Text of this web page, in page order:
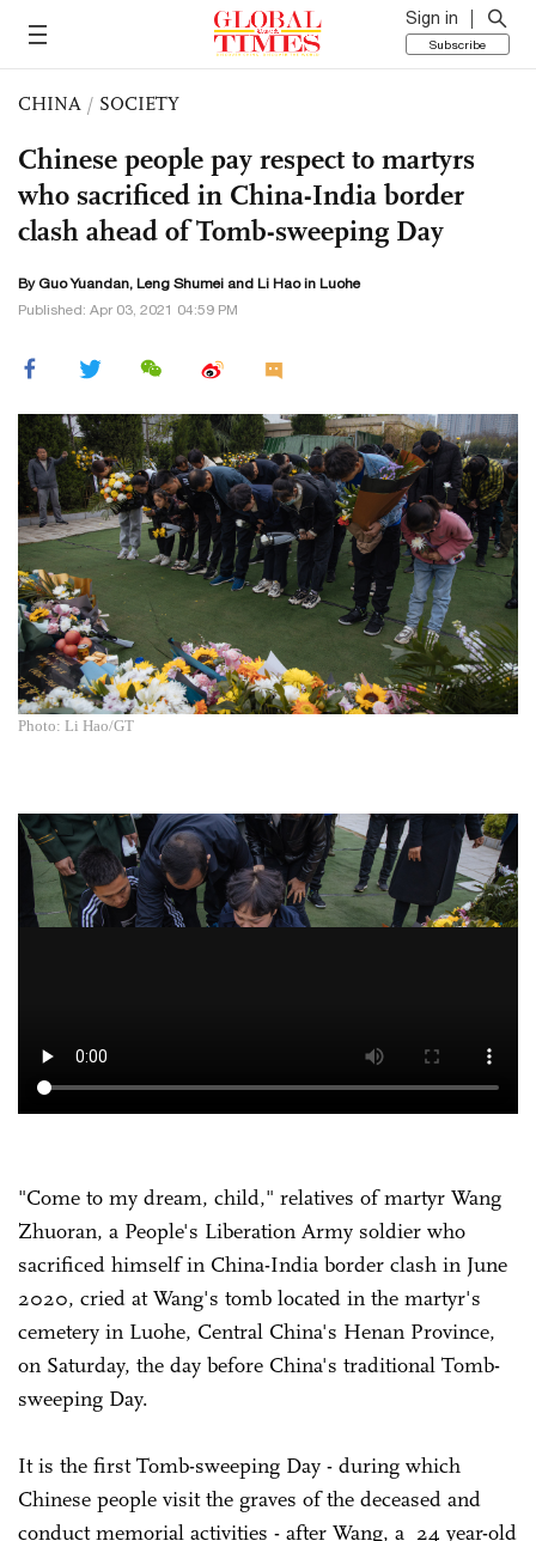
Sign in
Subscribe
CHINA / SOCIETY
Chinese people pay respect to martyrs
who sacrificed in China-India border
clash ahead of Tomb-sweeping Day
By Guo Yuandan, Leng Shumei and Li Haoin Luohe
Published: Apr 03, 2021 04:59 PM
Photo: Li Hao/GT
"Come to my dream, child," relatives of martyr Wang
Zhuoran, a People's Liberation Army soldier who
sacrificed himself in China-India border clash in June
2020, cried at Wang's tomb located in the martyr's
cemetery in Luohe, Central China's Henan Province,
on Saturday, the day before China's traditional Tomb-
sweeping Day.
It is the first Tomb-sweeping Day - during which
Chinese people visit the graves of the deceased and
conduct memorial activities - after Wang, a 24 year-old